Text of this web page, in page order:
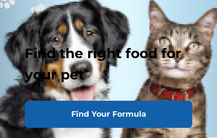
Find the right food for
your pet
Find Your Formula